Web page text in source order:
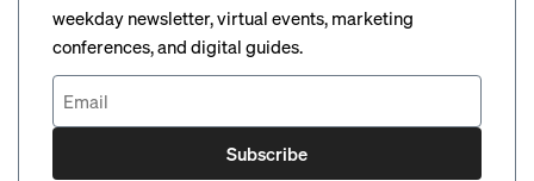
weekday newsletter, virtual events, marketing
conferences, and digital guides.
Subscribe